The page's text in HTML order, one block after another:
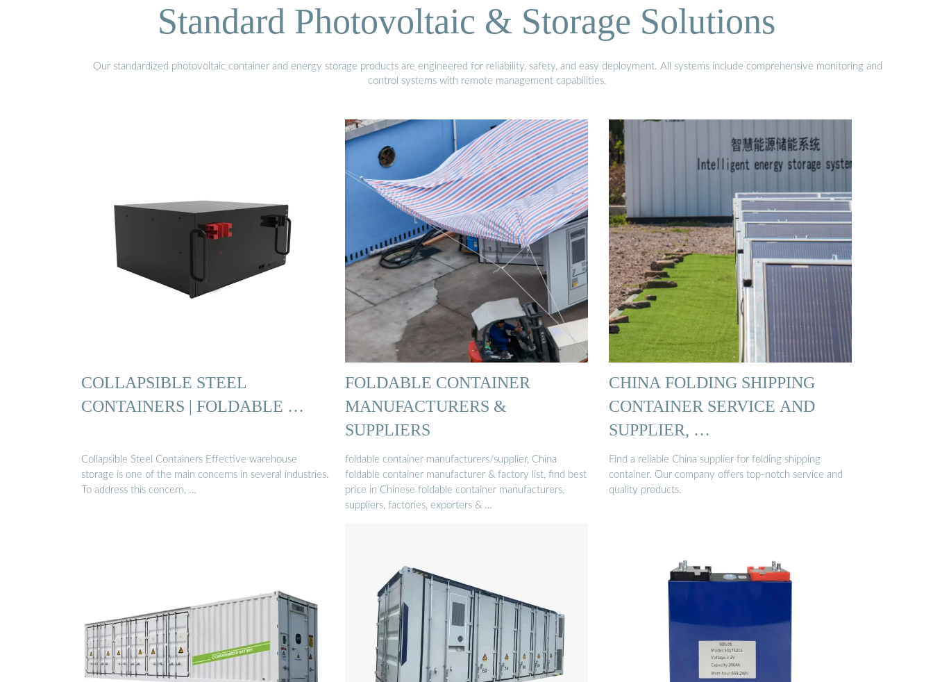
Standard Photovoltaic & Storage Solutions
Our standardized photovoltaic container and energy storage products are engineered for reliability, safety, and easy deployment. All systems include comprehensive monitoring and
control systems with remote management capabilities.
COLLAPSIBLE STEEL
CONTAINERS | FOLDABLE …
Collapsible Steel Containers Effective warehouse
storage is one of the main concerns in several industries.
To address this concern, …
FOLDABLE CONTAINER
MANUFACTURERS &
SUPPLIERS
foldable container manufacturers/supplier, China
foldable container manufacturer & factory list, find best
price in Chinese foldable container manufacturers,
suppliers, factories, exporters & …
CHINA FOLDING SHIPPING
CONTAINER SERVICE AND
SUPPLIER, …
Find a reliable China supplier for folding shipping
container. Our company offers top-notch service and
quality products.